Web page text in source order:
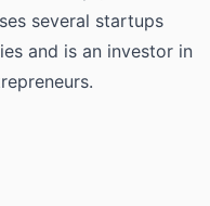
several startups
and is an investor in